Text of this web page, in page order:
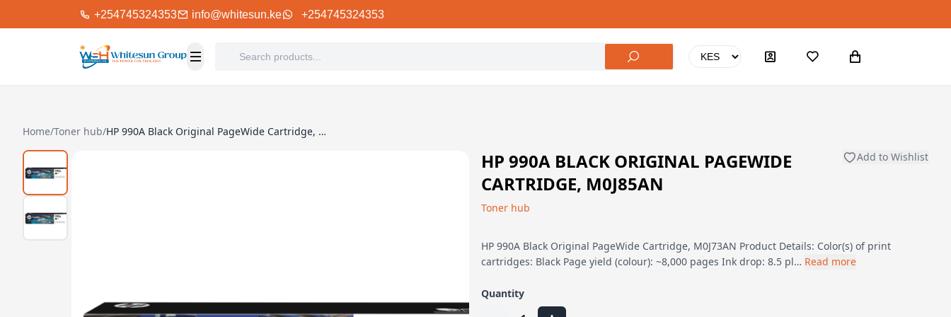
+254745324353 info@whitesun.ke +254745324353
Home/Toner hub/ HP 990A Black Original PageWide Cartridge, M0J85AN
HP 990A BLACK ORIGINAL PAGEWIDE
CARTRIDGE, M0J85AN
Add to Wishlist
Toner hub
HP 990A Black Original PageWide Cartridge, M0J73AN Product Details: Color(s) of print
cartridges: Black Page yield (colour): ~8,000 pages Ink drop: 8.5 pl… Read more
Quantity